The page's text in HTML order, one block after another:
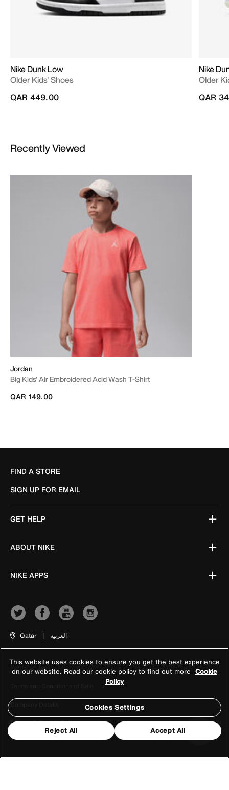
Nike Dunk Low
Older Kids' Shoes
QAR 449.00
Nike
Older
QAR
Recently Viewed
Jordan
Big Kids' Air Embroidered Acid Wash T-Shirt
QAR 149.00
FIND A STORE
SIGN UP FOR EMAIL
GET HELP
ABOUT NIKE
NIKE APPS
Qatar | العربية
Terms of Use
Company Details
Privacy & Cookie Policy
This website uses cookies to ensure you get the best experience
on our website. Read our cookie policy to find out more Cookie
Policy
Cookies Settings
Reject All Accept All